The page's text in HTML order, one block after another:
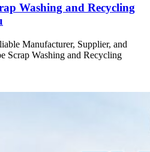
Washing and Recycling
Manufacturer, Supplier, and
Scrap Washing and Recycling